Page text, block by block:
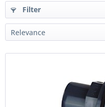
Filter